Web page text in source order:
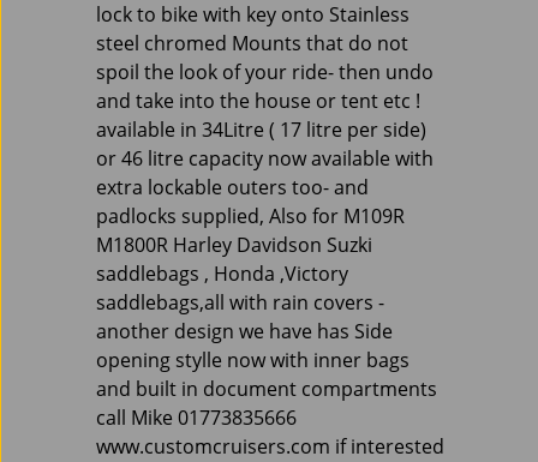
lock to bike with key onto Stainless
steel chromed Mounts that do not
spoil the look of your ride- then undo
and take into the house or tent etc !
available in 34Litre ( 17 litre per side)
or 46 litre capacity now available with
extra lockable outers too- and
padlocks supplied, Also for M109R
M1800R Harley Davidson Suzki
saddlebags , Honda ,Victory
saddlebags,all with rain covers -
another design we have has Side
opening stylle now with inner bags
and built in document compartments
call Mike 01773835666
www.customcruisers.com if interested